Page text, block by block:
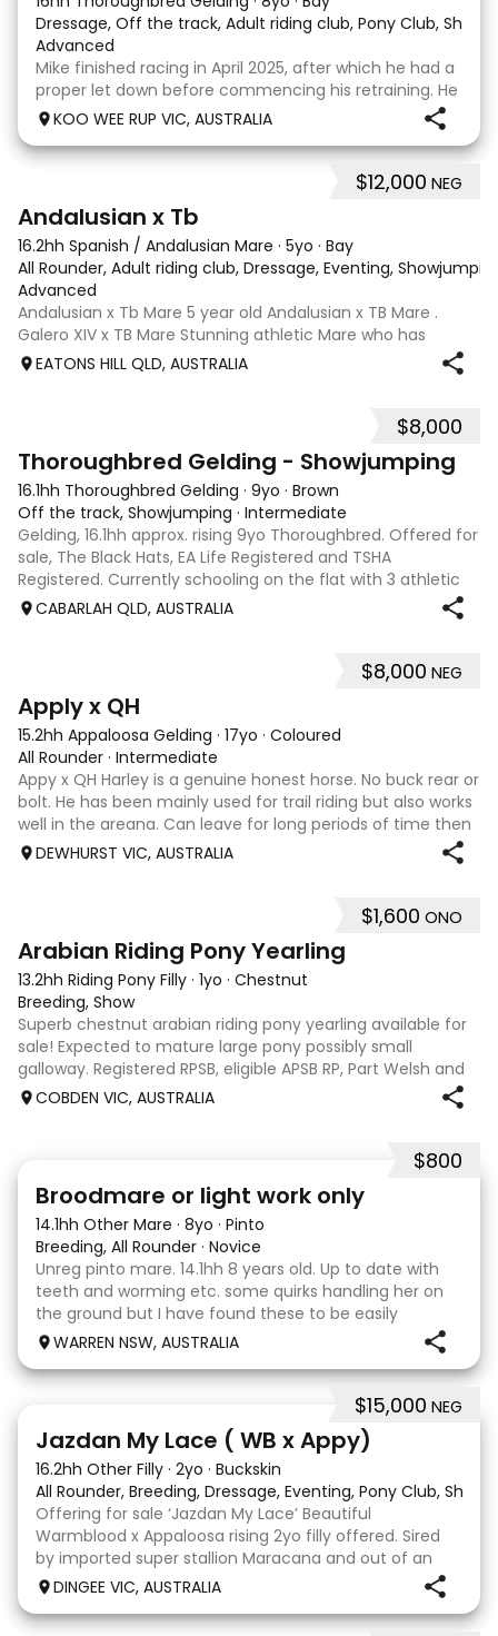
Dressage, Off the track, Adult riding club, Pony Club, Show
Advanced
Mike finished racing in April 2025, after which he had a
proper let down before commencing his retraining. He
completed 8 weeks with a professional OTT retrainer
and then came home to his owner who continued on
with him without issue. However due to
KOO WEE RUP VIC, AUSTRALIA
$12,000 NEG
Andalusian x Tb
16.2hh Spanish / Andalusian Mare · 5yo · Bay
All Rounder, Adult riding club, Dressage, Eventing,
Advanced
Andalusian x Tb Mare 5 year old Andalusian x TB Mare .
Galero XIV x TB Mare Stunning athletic Mare who has
thrown more Andalusian than TB . Started proefessionally
and has been in and out of light work due to her continued
EATONS HILL QLD, AUSTRALIA
$8,000
Thoroughbred Gelding - Showjumping
16.1hh Thoroughbred Gelding · 9yo · Brown
Off the track, Showjumping · Intermediate
Gelding, 16.1hh approx. rising 9yo Thoroughbred. Offered for
sale, The Black Hats, EA Life Registered and TSHA
Registered. Currently schooling on the flat with 3 athletic
paces. Has competed around 90cm and schooled around
CABARLAH QLD, AUSTRALIA
$8,000 NEG
Apply x QH
15.2hh Appaloosa Gelding · 17yo · Coloured
All Rounder · Intermediate
Appy x QH Harley is a genuine honest horse. No buck rear or
bolt. He has been mainly used for trail riding but also works
well in the areana. Can leave for long periods of time then
jump on and his still the same. Harley would be best suited
DEWHURST VIC, AUSTRALIA
$1,600 ONO
Arabian Riding Pony Yearling
13.2hh Riding Pony Filly · 1yo · Chestnut
Breeding, Show
Superb chestnut arabian riding pony yearling available for
sale! Expected to mature large pony possibly small
galloway. Registered RPSB, eligible APSB RP, Part Welsh and
Arabian Riding Pony (29.26%) Super mover, great type and
COBDEN VIC, AUSTRALIA
$800
Broodmare or light work only
14.1hh Other Mare · 8yo · Pinto
Breeding, All Rounder · Novice
Unreg pinto mare. 14.1hh 8 years old. Up to date with
teeth and worming etc. some quirks handling her on
the ground but I have found these to be easily
managed. Very pretty mare, beautifully marked. I
WARREN NSW, AUSTRALIA
$15,000 NEG
Jazdan My Lace ( WB x Appy)
16.2hh Other Filly · 2yo · Buckskin
All Rounder, Breeding, Dressage, Eventing, Pony Club,
Offering for sale ‘Jazdan My Lace’ Beautiful
Warmblood x Appaloosa rising 2yo filly offered. Sired
by imported super stallion Maracana and out of an
Appaloosa x De Niro mare. She should mature around
DINGEE VIC, AUSTRALIA